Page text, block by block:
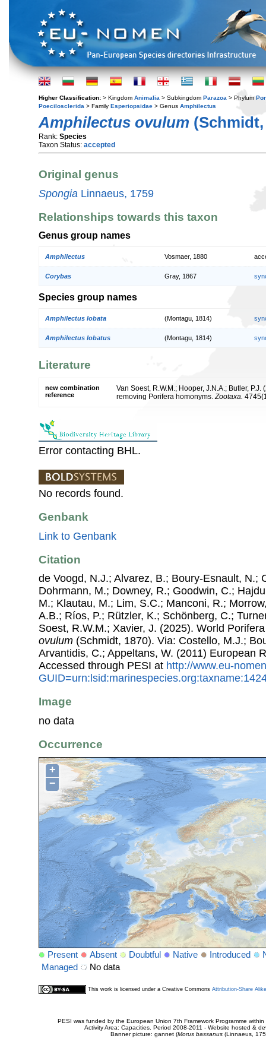
Higher Classification: > Kingdom Animalia > Subkingdom Parazoa > Phylum
Poecilosclerida > Family Esperiopsidae > Genus Amphilectus
Amphilectus ovulum (Schmidt,
Rank: Species
Taxon Status: accepted
Original genus
Spongia Linnaeus, 1759
Relationships towards this taxon
Genus group names
Amphilectus Vosmaer, 1880
Corybas Gray, 1867
Species group names
Amphilectus lobata (Montagu, 1814)
Amphilectus lobatus (Montagu, 1814)
Literature
new combination
reference
Van Soest, R.W.M.; Hooper, J.N.A.; Butler,
removing Porifera homonyms.Zootaxa.
Error contacting BHL.
No records found.
Genbank
Link to Genbank
Citation
de Voogd, N.J.; Alvarez, B.; Boury-Esnault, N.;
Dohrmann, M.; Downey, R.; Goodwin, C.;
M.; Klautau, M.; Lim, S.C.; Manconi, R.;
A.B.; Ríos, P.; Rützler, K.; Schönberg, C.;
Soest, R.W.M.; Xavier, J. (2025). World
ovulum (Schmidt, 1870). Via: Costello, M.J.;
Arvantidis, C.; Appeltans, W. (2011) European
Accessed through PESI at http://www.eu-
Image
no data
Occurrence
+
−
Present Absent Doubtful Native Introduced
Managed
No data
This work is licensed under a Creative Commons Attribution-Share
PESI was funded by the European Union 7th Framework Programme
Activity Area: Capacities. Period 2008-2011 - Website hosted &
Banner picture: gannet (Morus bassanus(Linnaeus,